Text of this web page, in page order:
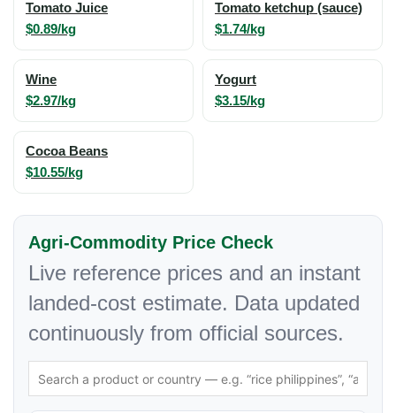
Tomato Juice
$0.89/kg
Tomato ketchup (sauce)
$1.74/kg
Wine
$2.97/kg
Yogurt
$3.15/kg
Cocoa Beans
$10.55/kg
Agri-Commodity Price Check
Live reference prices and an instant
landed-cost estimate. Data updated
continuously from official sources.